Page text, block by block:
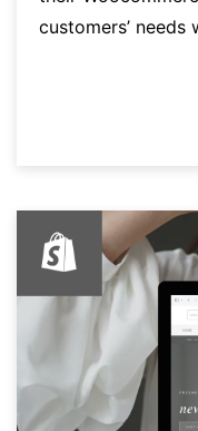
customers’